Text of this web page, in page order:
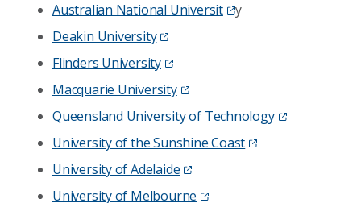
Australian National Universit
y
Deakin University
Flinders University
Macquarie University
Queensland University of Technology
University of the Sunshine Coast
University of Adelaide
University of Melbourne